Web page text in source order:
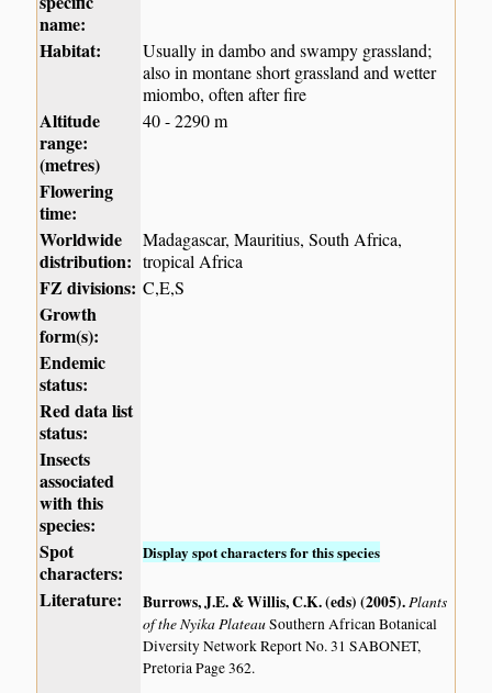
name:
Habitat:
Usually in dambo and swampy grassland;
also in montane short grassland and wetter
miombo, often after fire
Altitude
range:
(metres)
40 - 2290 m
Flowering
time:
Worldwide
distribution:
Madagascar, Mauritius, South Africa,
tropical Africa
FZ divisions: C,E,S
Growth
form(s):
Endemic
status:
Red data list
status:
Insects
associated
with this
species:
Spot
characters:
Display spot characters for this species
Literature: Burrows, J.E. & Willis, C.K. (eds) (2005).Plants
of the Nyika PlateauSouthern African Botanical
Diversity Network Report No. 31 SABONET,
Pretoria Page 362.